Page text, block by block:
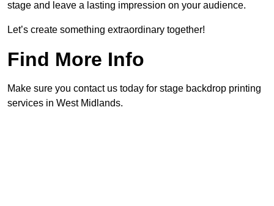
stage and leave a lasting impression on your audience.
Let’s create something extraordinary together!
Find More Info
Make sure you contact us today for stage backdrop printing
services in West Midlands.